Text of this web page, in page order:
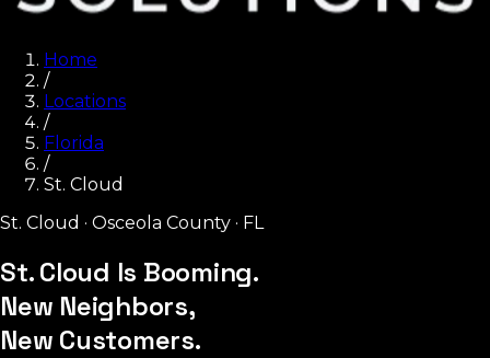
Home
/
Locations
/
Florida
/
St. Cloud
St. Cloud · Osceola County · FL
St. Cloud Is Booming.
New Neighbors,
New Customers.